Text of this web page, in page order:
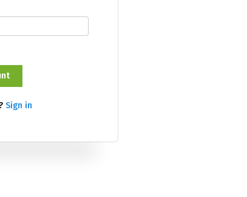
Sign in